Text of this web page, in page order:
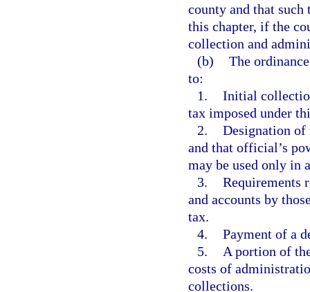
county and that
this chapter, if the
collection and
(b) The
to:
1. Initial
tax imposed under
2. Designation
and that official’s
may be used only in
3. Requirements
and accounts by
tax.
4. Payment of a
5.
A portion of
costs of
collections.